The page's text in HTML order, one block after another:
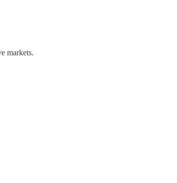
markets.